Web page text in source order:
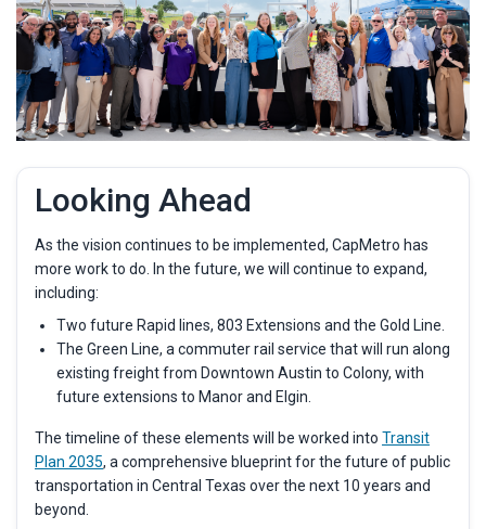
Looking Ahead
As the vision continues to be implemented, CapMetro has
more work to do. In the future, we will continue to expand,
including:
Two future Rapid lines, 803 Extensions and the Gold Line.
The Green Line, a commuter rail service that will run along
existing freight from Downtown Austin to Colony, with
future extensions to Manor and Elgin.
The timeline of these elements will be worked into Transit
Plan 2035, a comprehensive blueprint for the future of public
transportation in Central Texas over the next 10 years and
beyond.